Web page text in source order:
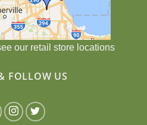
our retail store locations
FOLLOW US